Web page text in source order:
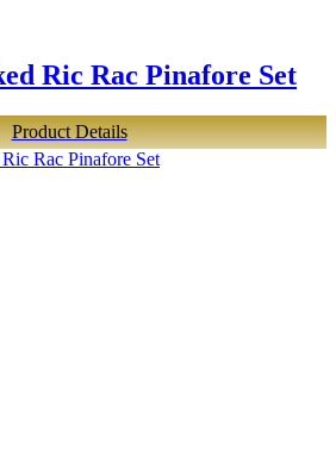
Ric Rac Pinafore Set
Product Details
Rac Pinafore Set